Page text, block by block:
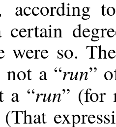
according
certain
were so.
not a “run”
a “run” (for
(That